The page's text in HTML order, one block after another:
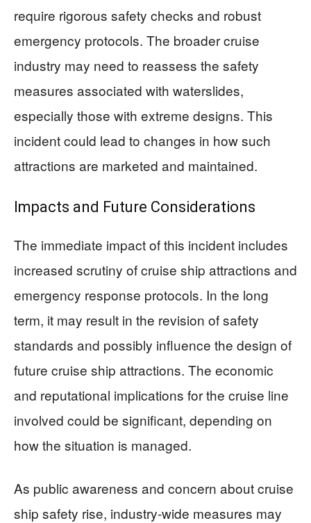
require rigorous safety checks and robust
emergency protocols. The broader cruise
industry may need to reassess the safety
measures associated with waterslides,
especially those with extreme designs. This
incident could lead to changes in how such
attractions are marketed and maintained.
Impacts and Future Considerations
The immediate impact of this incident includes
increased scrutiny of cruise ship attractions and
emergency response protocols. In the long
term, it may result in the revision of safety
standards and possibly influence the design of
future cruise ship attractions. The economic
and reputational implications for the cruise line
involved could be significant, depending on
how the situation is managed.
As public awareness and concern about cruise
ship safety rise, industry-wide measures may